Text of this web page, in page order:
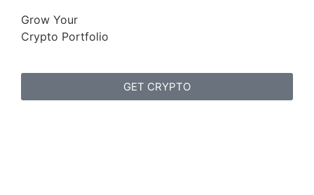
Grow Your
Crypto Portfolio
GET CRYPTO